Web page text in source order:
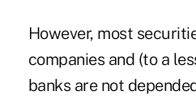
However, most
companies and (to a
banks are not